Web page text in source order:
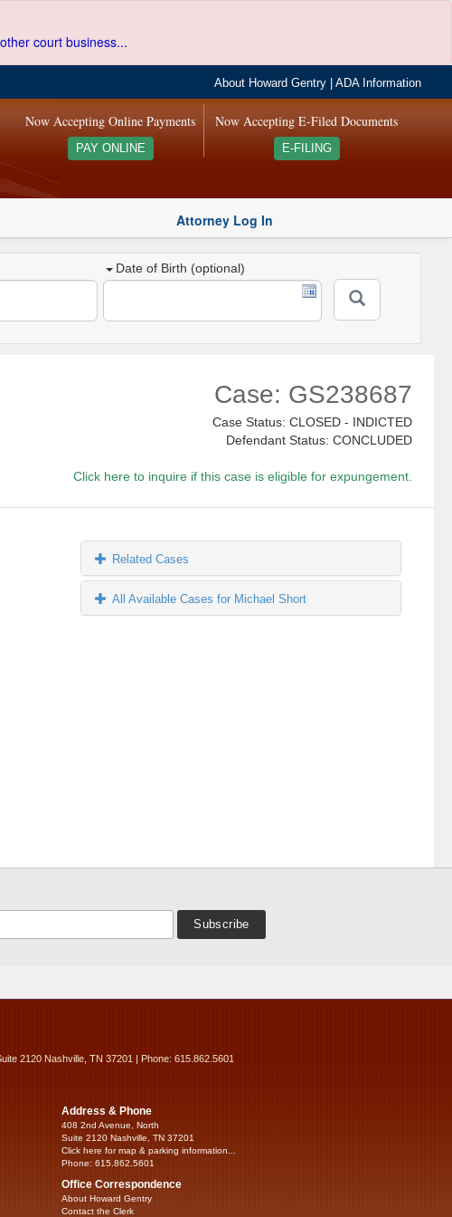
court business...
About Howard Gentry |ADA Information
Now Accepting E-Filed Documents
E-FILING
Now Accepting Online Payments
PAY ONLINE
Attorney Log In
Date of Birth (optional)
Case: GS238687
Case Status: CLOSED - INDICTED
Defendant Status: CONCLUDED
Click here to inquire if this case is eligible for expungement.
Related Cases
All Available Cases for Michael Short
2120 Nashville, TN 37201 | Phone: 615.862.5601
Address & Phone
408 2nd Avenue, North
Suite 2120 Nashville, TN 37201
Click here for map & parking information...
Phone: 615.862.5601
Office Correspondence
About Howard Gentry
Contact the Clerk